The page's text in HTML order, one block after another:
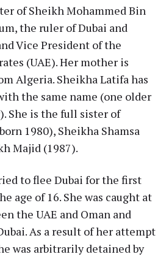
of Sheikh Mohammed Bin
the ruler of Dubai and
Vice President of the
(UAE). Her mother is
Algeria. Sheikha Latifa has
the same name (one older
She is the full sister of
1980), Sheikha Shamsa
Majid (1987).
to flee Dubai for the first
age of 16. She was caught at
the UAE and Oman and
As a result of her attempt
was arbitrarily detained by